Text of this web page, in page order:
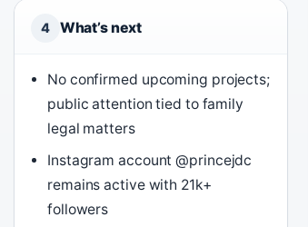
4 What’s next
No confirmed upcoming projects;
public attention tied to family
legal matters
Instagram account @princejdc
remains active with 21k+
followers